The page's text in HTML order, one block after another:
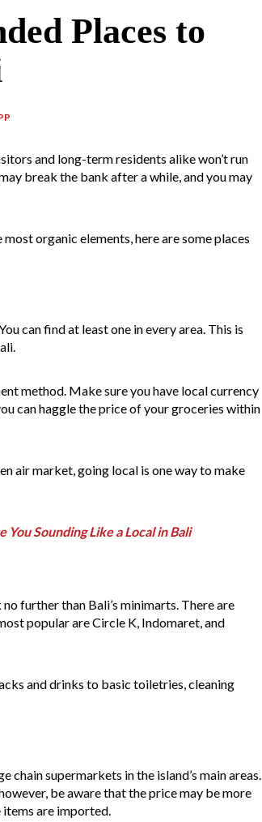
Places to
and long-term residents alike won’t run
break the bank after a while, and you may
organic elements, here are some places
can find at least one in every area. This is
method. Make sure you have local currency
can haggle the price of your groceries within
air market, going local is one way to make
Sounding Like a Local in Bali
further than Bali’s minimarts. There are
popular are Circle K, Indomaret, and
and drinks to basic toiletries, cleaning
chain supermarkets in the island’s main areas.
be aware that the price may be more
items are imported.